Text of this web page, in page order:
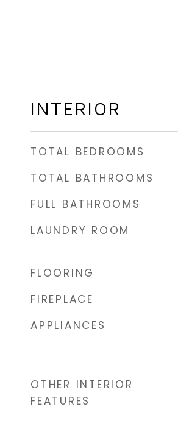
INTERIOR
TOTAL BEDROOMS
TOTAL BATHROOMS
FULL BATHROOMS
LAUNDRY ROOM
FLOORING
FIREPLACE
APPLIANCES
OTHER INTERIOR
FEATURES